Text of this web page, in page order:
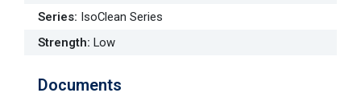
Series: IsoClean Series
Strength: Low
Documents